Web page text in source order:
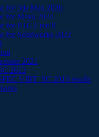
for 3ds Max 2020
for Maya 2024
for PTC Creo 9
for Solidworks 2022
2021
2013
VIRT_SC 2013 results